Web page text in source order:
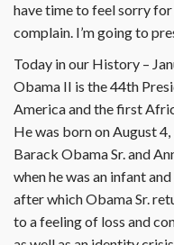
have time to feel sorry for
complain. I’m going to
Today in our History –
Obama II is the 44th
America and the first
He was born on August
Barack Obama Sr. and
when he was an infant
after which Obama Sr.
to a feeling of loss and